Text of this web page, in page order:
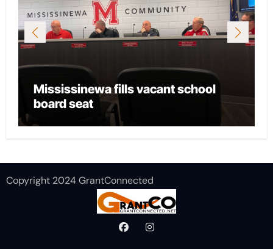
fills vacant school
City of
local CASA
Copyright 2024 GrantConnected